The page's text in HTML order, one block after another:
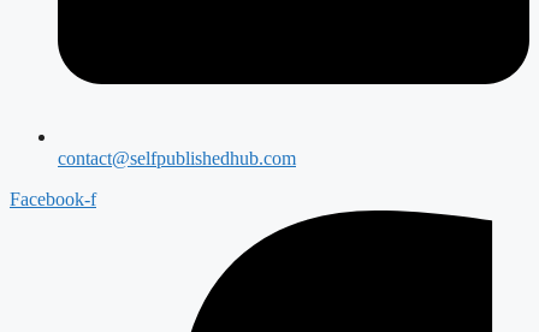
contact@selfpublishedhub.com
Facebook-f